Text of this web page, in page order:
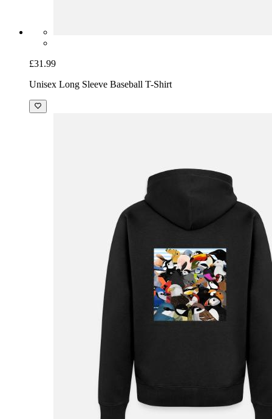
£31.99
Unisex Long Sleeve Baseball T-Shirt